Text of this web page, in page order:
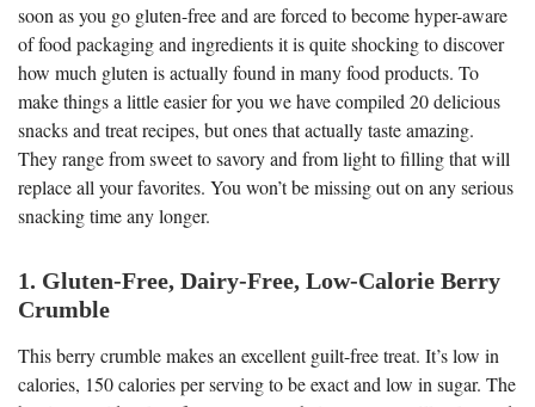
soon as you go gluten-free and are forced to become hyper-aware
of food packaging and ingredients it is quite shocking to discover
how much gluten is actually found in many food products. To
make things a little easier for you we have compiled 20 delicious
snacks and treat recipes, but ones that actually taste amazing.
They range from sweet to savory and from light to filling that will
replace all your favorites. You won’t be missing out on any serious
snacking time any longer.
1. Gluten-Free, Dairy-Free, Low-Calorie Berry
Crumble
This berry crumble makes an excellent guilt-free treat. It’s low in
calories, 150 calories per serving to be exact and low in sugar. The